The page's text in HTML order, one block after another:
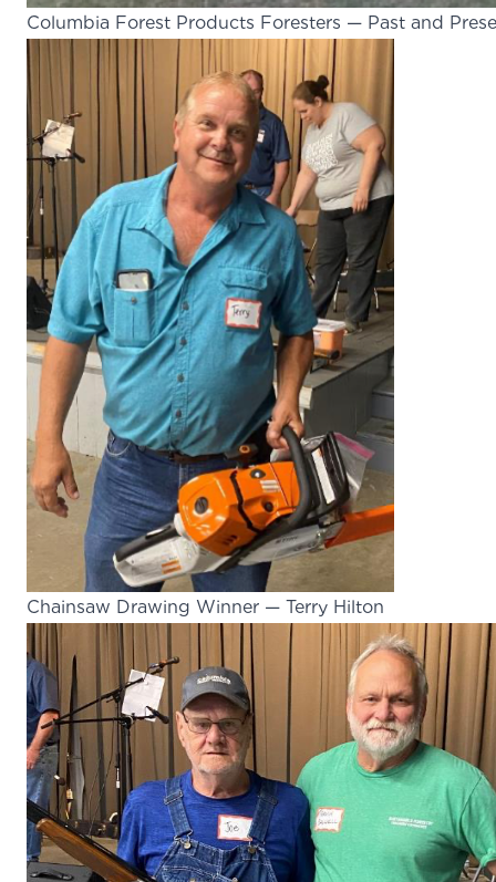
Columbia Forest Products Foresters — Past and
Chainsaw Drawing Winner — Terry Hilton